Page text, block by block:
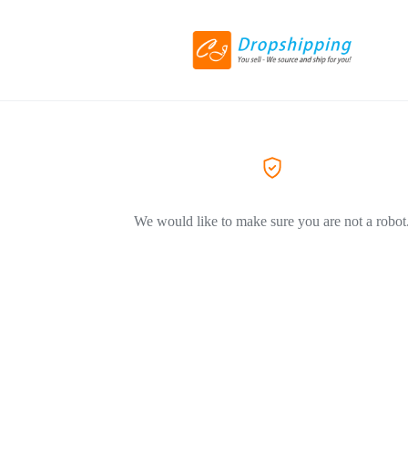
We would like to make sure you are not a